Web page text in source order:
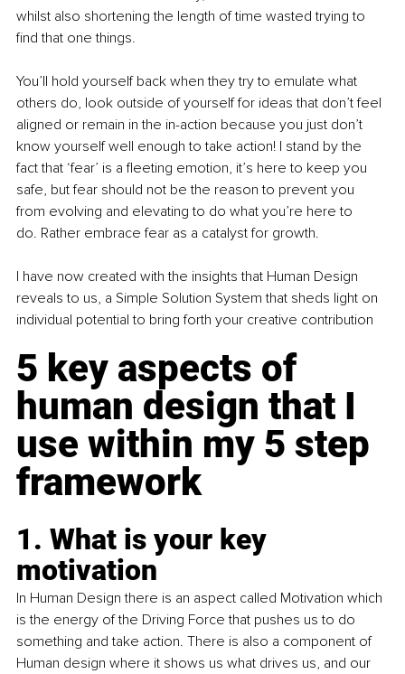
whilst also shortening the length of time wasted trying to
find that one things.
You’ll hold yourself back when they try to emulate what
others do, look outside of yourself for ideas that don’t feel
aligned or remain in the in-action because you just don’t
know yourself well enough to take action! I stand by the
fact that ‘fear’ is a fleeting emotion, it’s here to keep you
safe, but fear should not be the reason to prevent you
from evolving and elevating to do what you’re here to
do. Rather embrace fear as a catalyst for growth.
I have now created with the insights that Human Design
reveals to us, a Simple Solution System that sheds light on
individual potential to bring forth your creative contribution
5 key aspects of
human design that I
use within my 5 step
framework
1. What is your key
motivation
In Human Design there is an aspect called Motivation which
is the energy of the Driving Force that pushes us to do
something and take action. There is also a component of
Human design where it shows us what drives us, and our